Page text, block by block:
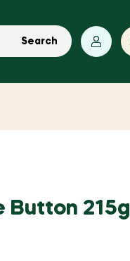
Search
Button 215g